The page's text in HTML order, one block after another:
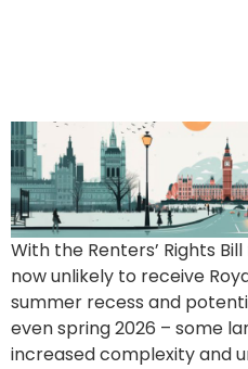
With the Renters’ Rights
now unlikely to receive
summer recess and
even spring 2026 – some
increased complexity and